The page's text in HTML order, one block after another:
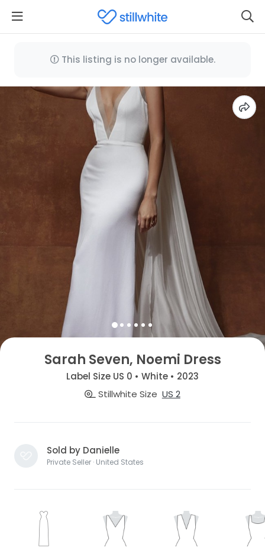
This listing is no longer available.
Sarah Seven, Noemi Dress
Label Size US 0 • White • 2023
Stillwhite Size US 2
Sold by Danielle
Private Seller · United States